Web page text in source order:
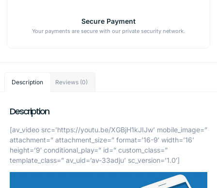
Secure Payment
Your payments are secure with our private security network.
Description Reviews (0)
Description
[av_video src=’https://youtu.be/XGBjH1kJIJw’ mobile_image=”
attachment=” attachment_size=” format=’16-9′ width=’16’
height=’9′ conditional_play=” id=” custom_class=”
template_class=” av_uid=’av-33adju’ sc_version=’1.0′]